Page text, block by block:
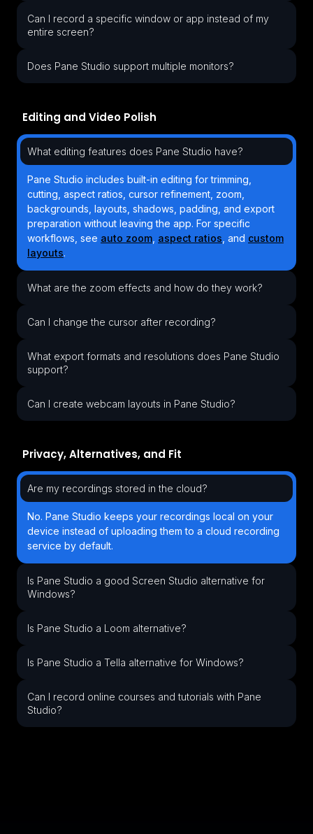
Can I record a specific window or app instead of my
entire screen?
Does Pane Studio support multiple monitors?
Editing and Video Polish
What editing features does Pane Studio have?
Pane Studio includes built-in editing for trimming,
cutting, aspect ratios, cursor refinement, zoom,
backgrounds, layouts, shadows, padding, and export
preparation without leaving the app. For specific
workflows, see auto zoom aspect ratios , and custom
layouts.
What are the zoom effects and how do they work?
Can I change the cursor after recording?
What export formats and resolutions does Pane Studio
support?
Can I create webcam layouts in Pane Studio?
Privacy, Alternatives, and Fit
Are my recordings stored in the cloud?
No. Pane Studio keeps your recordings local on your
device instead of uploading them to a cloud recording
service by default.
Is Pane Studio a good Screen Studio alternative for
Windows?
Is Pane Studio a Loom alternative?
Is Pane Studio a Tella alternative for Windows?
Can I record online courses and tutorials with Pane
Studio?